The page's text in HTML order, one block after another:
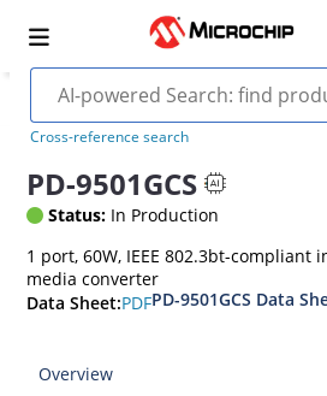
Cross-reference search
PD-9501GCS
Status: In Production
1 port, 60W, IEEE 802.3bt-compliant
media converter
Data Sheet:PDFPD-9501GCS Data
Overview